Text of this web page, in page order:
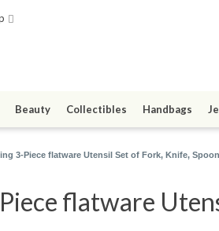
Beauty Collectibles Handbags
3-Piece flatware Utensil Set of Fork, Knife,
flatware